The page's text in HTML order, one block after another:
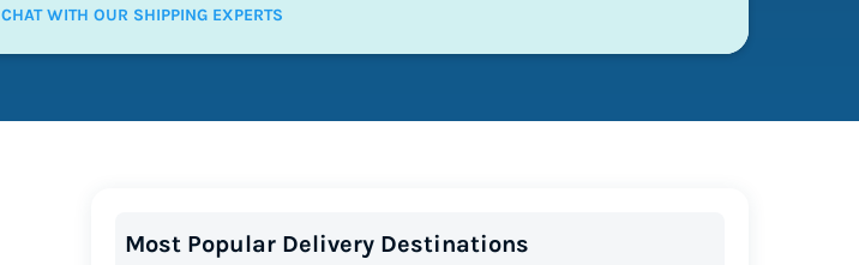
CHAT WITH OUR SHIPPING EXPERTS
Most Popular Delivery Destinations